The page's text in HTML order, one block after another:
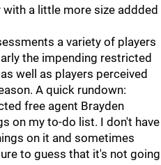
a little more size addded
a variety of players
the impending restricted
well as players perceived
A quick rundown:
free agent Brayden
on my to-do list. I don't have
on it and sometimes
to guess that it's not going